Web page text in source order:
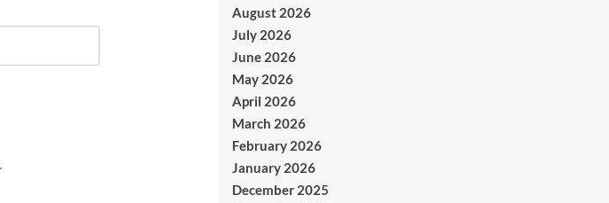
August 2026
July 2026
June 2026
May 2026
April 2026
March 2026
February 2026
January 2026
December 2025